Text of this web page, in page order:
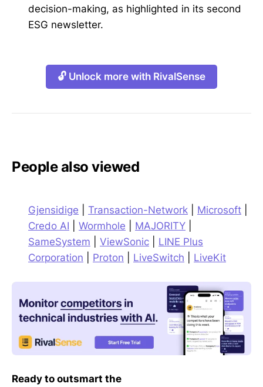
decision-making, as highlighted in its second
ESG newsletter.
🔓 Unlock more with RivalSense
People also viewed
Gjensidige Transaction-Network Microsoft
Credo AI
Wormhole MAJORITY
SameSystem
ViewSonic
LINE Plus
Corporation
Proton LiveSwitch LiveKit
Ready to outsmart the